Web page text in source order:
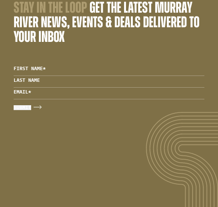
STAY IN THE LOOPGET THE LATEST MURRAY
RIVER NEWS, EVENTS & DEALS DELIVERED TO
YOUR INBOX
FIRST NAME*
LAST NAME
EMAIL*